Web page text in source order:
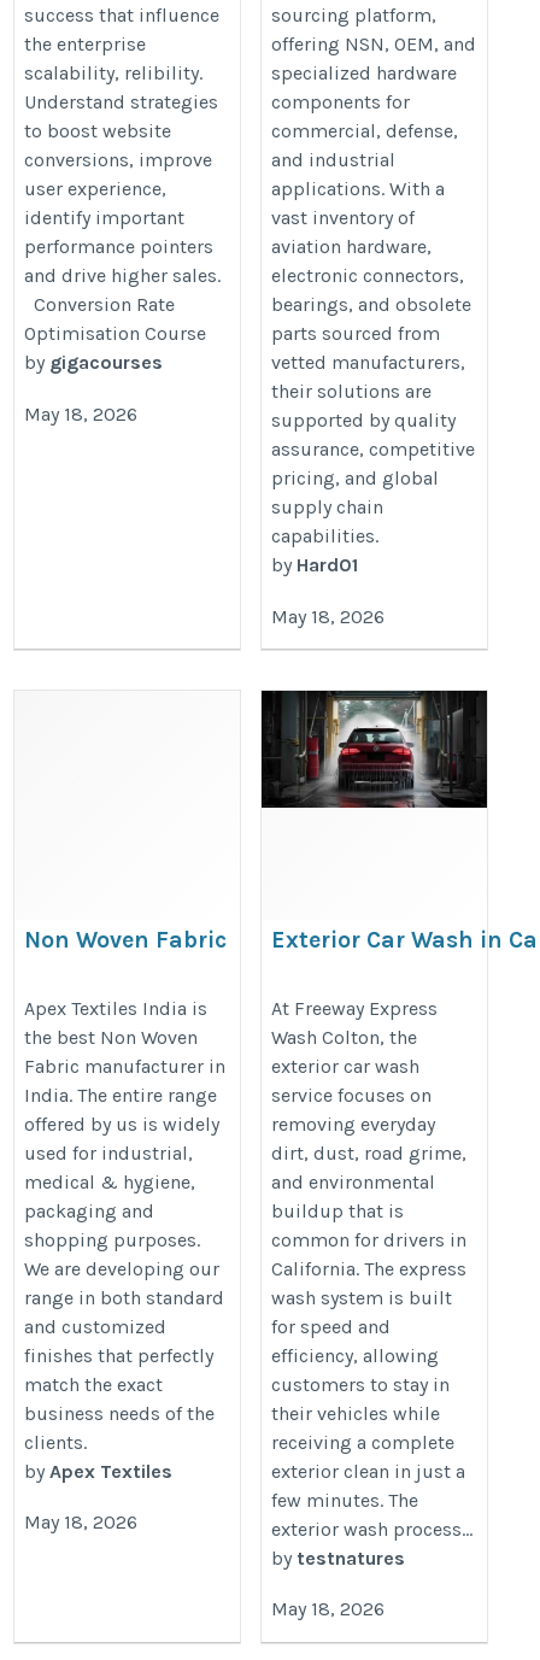
success that influence
the enterprise
scalability, relibility.
Understand strategies
to boost website
conversions, improve
user experience,
identify important
performance pointers
and drive higher sales.
Conversion Rate
Optimisation Course
by gigacourses
May 18, 2026
sourcing platform,
offering NSN, OEM, and
specialized hardware
components for
commercial, defense,
and industrial
applications. With a
vast inventory of
aviation hardware,
electronic connectors,
bearings, and obsolete
parts sourced from
vetted manufacturers,
their solutions are
supported by quality
assurance, competitive
pricing, and global
supply chain
capabilities.
by Hard01
May 18, 2026
Non Woven Fabric
woven-fabric.htm
Apex Textiles India is
the best Non Woven
Fabric manufacturer in
India. The entire range
offered by us is widely
used for industrial,
medical & hygiene,
packaging and
shopping purposes.
We are developing our
range in both standard
and customized
finishes that perfectly
match the exact
business needs of the
clients.
byApex Textiles
May 18, 2026
Exterior Car Wash in
https://
menu
At Freeway Express
Wash Colton, the
exterior car wash
service focuses on
removing everyday
dirt, dust, road grime,
and environmental
buildup that is
common for drivers in
California. The express
wash system is built
for speed and
efficiency, allowing
customers to stay in
their vehicles while
receiving a complete
exterior clean in just a
few minutes. The
exterior wash process...
by testnatures
May 18, 2026